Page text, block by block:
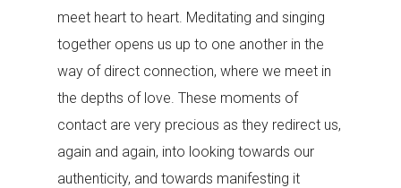
meet heart to heart. Meditating and singing
together opens us up to one another in the
way of direct connection, where we meet in
the depths of love. These moments of
contact are very precious as they redirect us,
again and again, into looking towards our
authenticity, and towards manifesting it